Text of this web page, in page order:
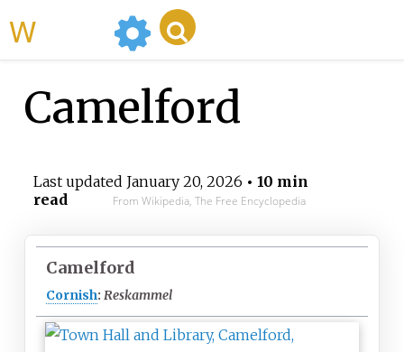
Camelford
Last updated January 20, 2026 • 10 min
read
From Wikipedia, The Free Encyclopedia
Camelford
Cornish: Reskammel